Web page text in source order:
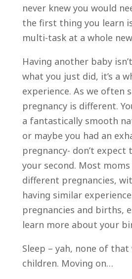
never knew you would
the first thing you learn
multi-task at a whole
Having another baby
what you just did, it’s a
experience. As we often
pregnancy is different.
a fantastically smooth
or maybe you had an
pregnancy- don’t expect
your second. Most moms
different pregnancies,
having similar
pregnancies and births,
learn more about your
Sleep – yah, none of
children. Moving on…